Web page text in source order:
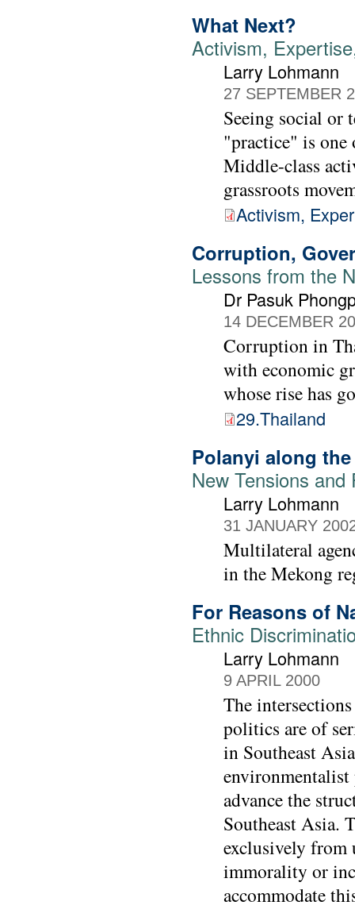
What Next?
Activism,
Larry Lohmann
27 SEPTEMBER
Seeing social or
"practice" is one
Middle-class
grassroots
Activism,
Corruption,
Lessons from the
Dr Pasuk
14 DECEMBER
Corruption in
with economic
whose rise has
29.Thailand
Polanyi along
New Tensions
Larry Lohmann
31 JANUARY
Multilateral
in the Mekong
For Reasons of
Ethnic
Larry Lohmann
9 APRIL 2000
The
politics are of
in Southeast
advance the
Southeast Asia.
exclusively from
immorality or
accommodate